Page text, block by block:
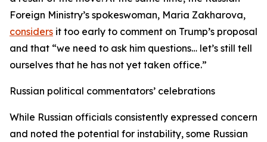
Foreign Ministry’s spokeswoman, Maria Zakharova,
considers it too early to comment on Trump’s proposal
and that “we need to ask him questions… let’s still tell
ourselves that he has not yet taken office.”
Russian political commentators’ celebrations
While Russian officials consistently expressed concern
and noted the potential for instability, some Russian